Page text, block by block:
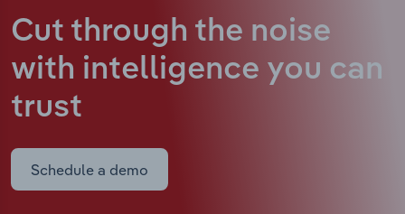
Cut through the noise
with intelligence you can
trust
Schedule a demo